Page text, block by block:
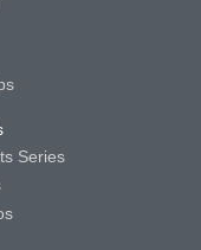
Series